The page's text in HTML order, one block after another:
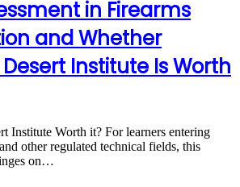
in Firearms
and Whether
Institute Is Worth
Institute Worth it? For learners entering
other regulated technical fields, this
on…